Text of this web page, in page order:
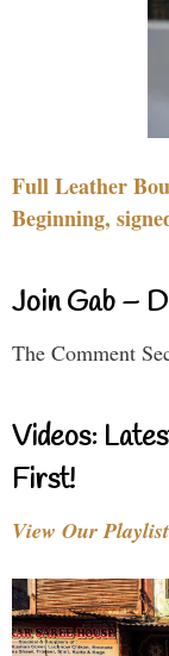
Full Leather
Beginning,
Join Gab –
The Comment
Videos:
First!
View Our